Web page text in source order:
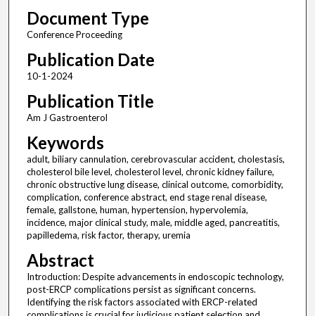
Document Type
Conference Proceeding
Publication Date
10-1-2024
Publication Title
Am J Gastroenterol
Keywords
adult, biliary cannulation, cerebrovascular accident, cholestasis,
cholesterol bile level, cholesterol level, chronic kidney failure,
chronic obstructive lung disease, clinical outcome, comorbidity,
complication, conference abstract, end stage renal disease,
female, gallstone, human, hypertension, hypervolemia,
incidence, major clinical study, male, middle aged, pancreatitis,
papilledema, risk factor, therapy, uremia
Abstract
Introduction: Despite advancements in endoscopic technology,
post-ERCP complications persist as significant concerns.
Identifying the risk factors associated with ERCP-related